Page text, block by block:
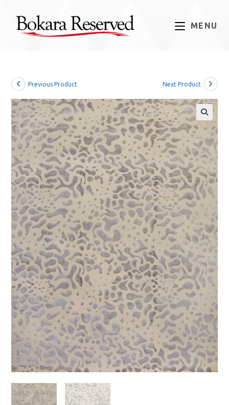
content
MENU
Previous Product Next Product